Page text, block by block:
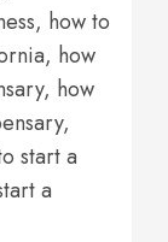
how to
how
how
start a
a